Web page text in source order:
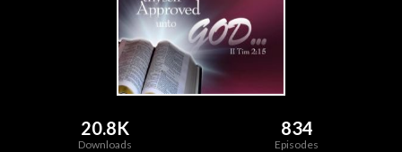
20.8K
Downloads
834
Episodes